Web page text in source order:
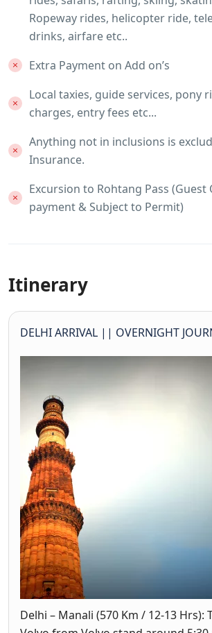
Ropeway rides, helicopter ride,
drinks, airfare etc..
Extra Payment on Add on’s
Local taxies, guide services, pony
charges, entry fees etc...
Anything not in inclusions is
Insurance.
Excursion to Rohtang Pass
payment & Subject to Permit)
Itinerary
DELHI ARRIVAL || OVERNIGHT
Delhi – Manali (570 Km / 12-13 Hrs):